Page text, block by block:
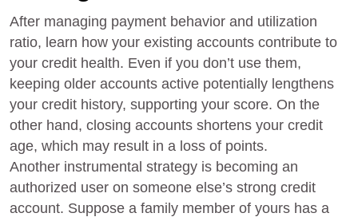
After managing payment behavior and utilization
ratio, learn how your existing accounts contribute to
your credit health. Even if you don’t use them,
keeping older accounts active potentially lengthens
your credit history, supporting your score. On the
other hand, closing accounts shortens your credit
age, which may result in a loss of points.
Another instrumental strategy is becoming an
authorized user on someone else’s strong credit
account. Suppose a family member of yours has a